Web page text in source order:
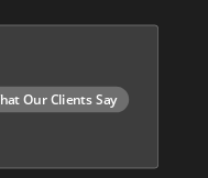
Our Clients Say